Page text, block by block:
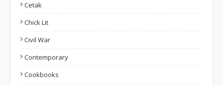
Cetak
Chick Lit
Civil War
Contemporary
Cookbooks